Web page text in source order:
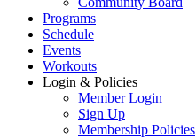
Programs
Schedule
Events
Workouts
Login & Policies
Member Login
Sign Up
Membership Policies